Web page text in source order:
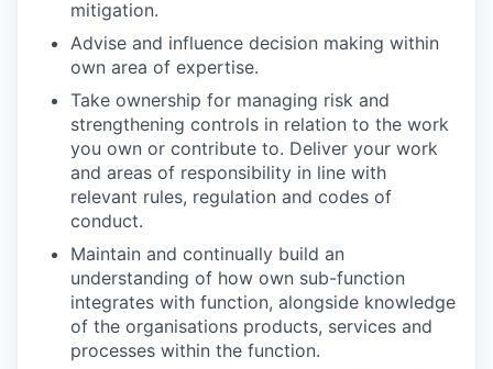
mitigation.
Advise and influence decision making within
own area of expertise.
Take ownership for managing risk and
strengthening controls in relation to the work
you own or contribute to. Deliver your work
and areas of responsibility in line with
relevant rules, regulation and codes of
conduct.
Maintain and continually build an
understanding of how own sub-function
integrates with function, alongside knowledge
of the organisations products, services and
processes within the function.